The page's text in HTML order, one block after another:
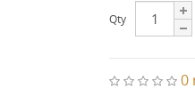
Qty
0